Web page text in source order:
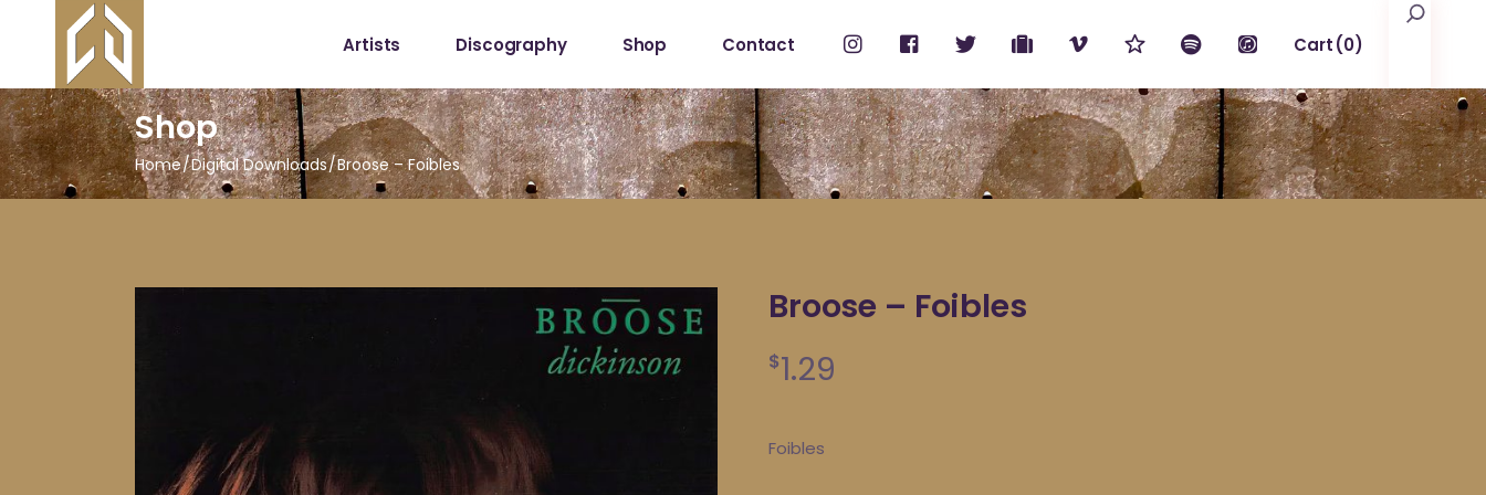
Artists Discography Shop
Shop
My Account
Contact Cart(0)
No products in the cart.
Shop
Home Digital Downloads Broose – Foibles
Broose – Foibles
$1.29
Foibles